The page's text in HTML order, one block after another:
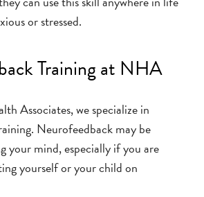
or stressed.
Training at NHA
Associates, we specialize in
Neurofeedback may be
your mind, especially if you are
yourself or your child on